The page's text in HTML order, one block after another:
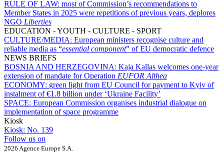
RULE OF LAW: most of Commission’s recommendations to
Member States in 2025 were repetitions of previous years, deplores
NGO Liberties
EDUCATION - YOUTH - CULTURE - SPORT
CULTURE/MEDIA: European ministers recognise culture and
reliable media as “essential component” of EU democratic defence
NEWS BRIEFS
BOSNIA AND HERZEGOVINA: Kaja Kallas welcomes one-year
extension of mandate for Operation EUFOR Althea
ECONOMY: green light from EU Council for payment to Kyiv of
instalment of €1.8 billion under ‘Ukraine Facility’
SPACE: European Commission organises industrial dialogue on
implementation of space programme
Kiosk
Kiosk: No. 139
Follow us on
2026 Agence Europe S.A.